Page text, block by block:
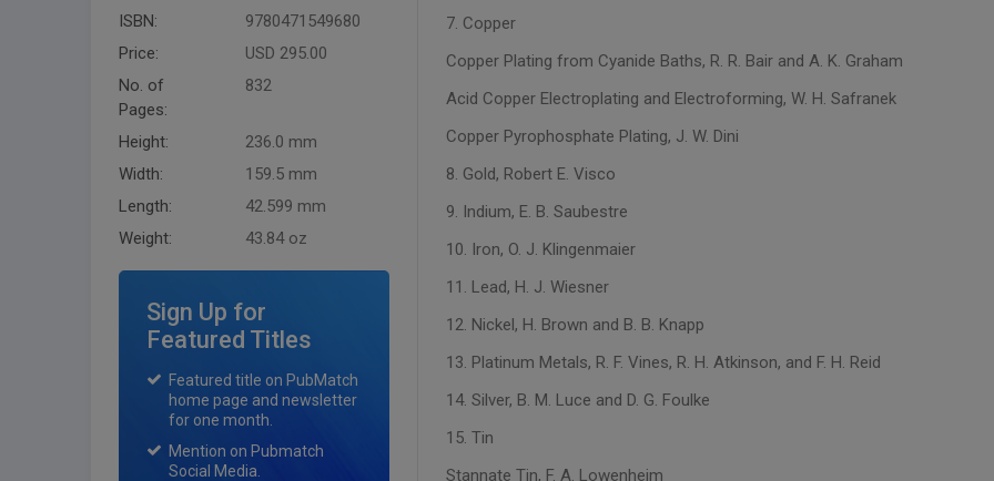
ISBN:
9780471549680
Price:
USD 295.00
No. of
Pages:
832
Height:
236.0 mm
Width:
159.5 mm
Length:
42.599 mm
Weight:
43.84 oz
Sign Up for
Featured Titles
Featured title on PubMatch
home page and newsletter
for one month.
Mention on Pubmatch
Social Media.
7. Copper
Copper Plating from Cyanide Baths, R. R. Bair and A. K. Graham
Acid Copper Electroplating and Electroforming, W. H. Safranek
Copper Pyrophosphate Plating, J. W. Dini
8. Gold, Robert E. Visco
9. Indium, E. B. Saubestre
10. Iron, O. J. Klingenmaier
11. Lead, H. J. Wiesner
12. Nickel, H. Brown and B. B. Knapp
13. Platinum Metals, R. F. Vines, R. H. Atkinson, and F. H. Reid
14. Silver, B. M. Luce and D. G. Foulke
15. Tin
Stannate Tin, F. A. Lowenheim